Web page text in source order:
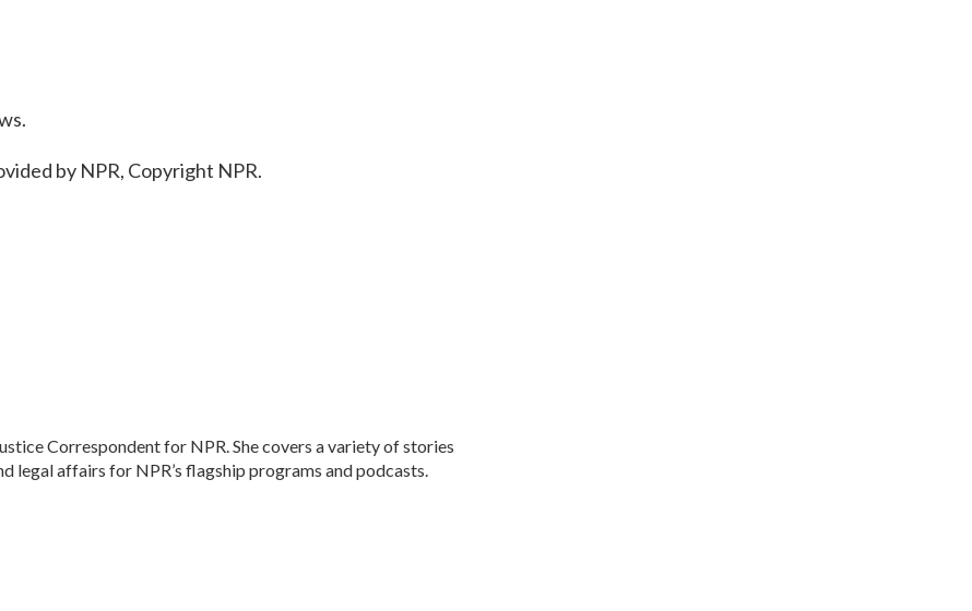
by NPR, Copyright NPR.
Correspondent for NPR. She covers a variety of stories
legal affairs for NPR’s flagship programs and podcasts.